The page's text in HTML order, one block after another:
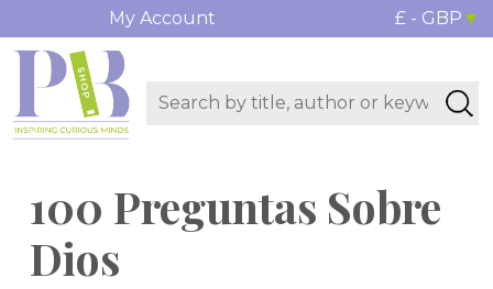
My Account £ - GBP
100 Preguntas Sobre
Dios